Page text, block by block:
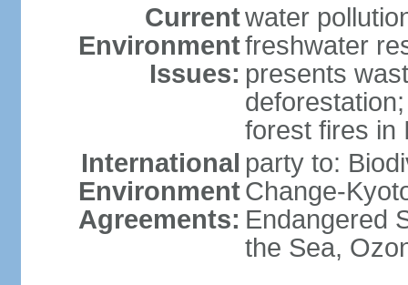
Current
Environment
Issues:
water
freshwater
presents
forest fires in
International
Environment
Agreements:
party to:
Change-
Endangered
the Sea,